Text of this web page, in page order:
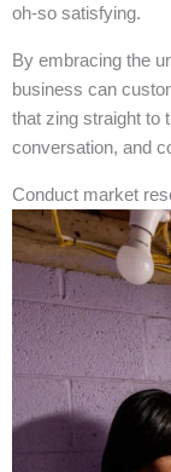
oh-so satisfying.
By embracing the
business can
that zing straight to
conversation, and
Conduct market